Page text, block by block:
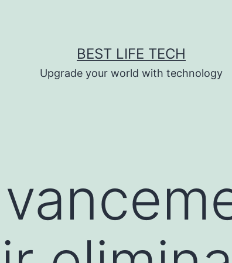
BEST LIFE TECH
Upgrade your world with technology